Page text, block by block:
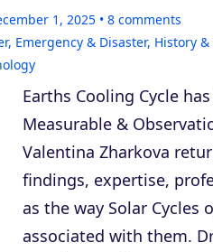
1, 2025 8 comments
, Emergency & Disaster, History &
Earths Cooling Cycle
Measurable &
Valentina Zharkova
findings, expertise,
as the way Solar Cycles
associated with them.